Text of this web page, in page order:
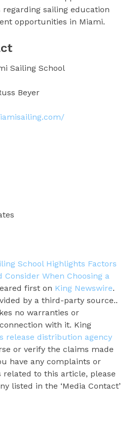
sailing education
opportunities in Miami.
Sailing School
Beyer
School Highlights Factors
Consider When Choosing a
first on King Newswire.
by a third-party source..
no warranties or
with it. King
release distribution agency
or verify the claims made
have any complaints or
related to this article, please
listed in the ‘Media Contact’